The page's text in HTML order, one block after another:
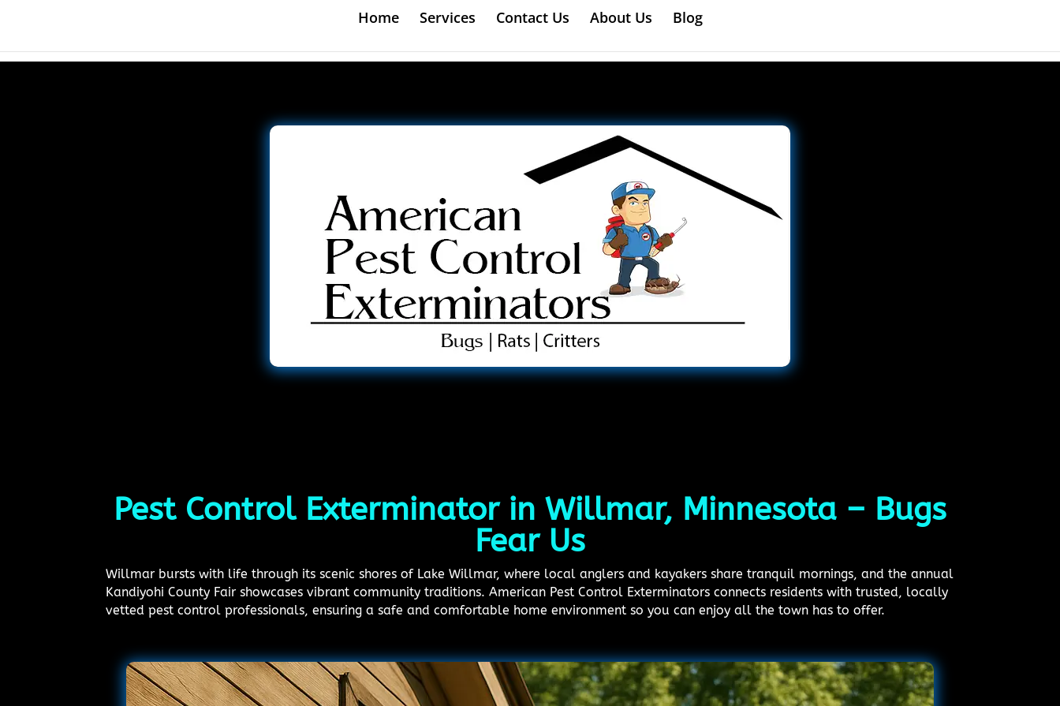
Home Services Contact Us About Us Blog
Pest Control Exterminator in Willmar, Minnesota – Bugs
Fear Us
Willmar bursts with life through its scenic shores of Lake Willmar, where local anglers and kayakers share tranquil mornings, and the annual
Kandiyohi County Fair showcases vibrant community traditions. American Pest Control Exterminators connects residents with trusted, locally
vetted pest control professionals, ensuring a safe and comfortable home environment so you can enjoy all the town has to offer.